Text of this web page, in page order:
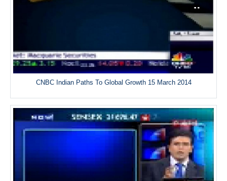
CNBC Indian Paths To Global Growth 15 March 2014